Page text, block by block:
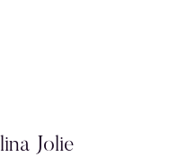
Jolie